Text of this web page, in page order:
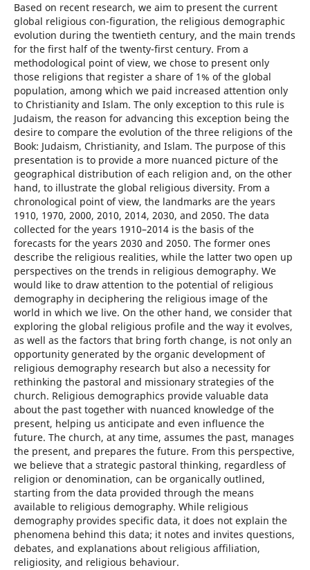
Based on recent research, we aim to present the current
global religious con-figuration, the religious demographic
evolution during the twentieth century, and the main trends
for the first half of the twenty-first century. From a
methodological point of view, we chose to present only
those religions that register a share of 1% of the global
population, among which we paid increased attention only
to Christianity and Islam. The only exception to this rule is
Judaism, the reason for advancing this exception being the
desire to compare the evolution of the three religions of the
Book: Judaism, Christianity, and Islam. The purpose of this
presentation is to provide a more nuanced picture of the
geographical distribution of each religion and, on the other
hand, to illustrate the global religious diversity. From a
chronological point of view, the landmarks are the years
1910, 1970, 2000, 2010, 2014, 2030, and 2050. The data
collected for the years 1910–2014 is the basis of the
forecasts for the years 2030 and 2050. The former ones
describe the religious realities, while the latter two open up
perspectives on the trends in religious demography. We
would like to draw attention to the potential of religious
demography in deciphering the religious image of the
world in which we live. On the other hand, we consider that
exploring the global religious profile and the way it evolves,
as well as the factors that bring forth change, is not only an
opportunity generated by the organic development of
religious demography research but also a necessity for
rethinking the pastoral and missionary strategies of the
church. Religious demographics provide valuable data
about the past together with nuanced knowledge of the
present, helping us anticipate and even influence the
future. The church, at any time, assumes the past, manages
the present, and prepares the future. From this perspective,
we believe that a strategic pastoral thinking, regardless of
religion or denomination, can be organically outlined,
starting from the data provided through the means
available to religious demography. While religious
demography provides specific data, it does not explain the
phenomena behind this data; it notes and invites questions,
debates, and explanations about religious affiliation,
religiosity, and religious behaviour.